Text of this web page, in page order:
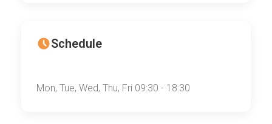
Schedule
Mon, Tue, Wed, Thu, Fri 09:30 - 18:30